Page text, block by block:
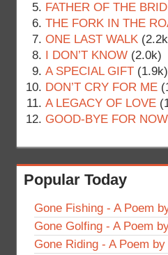
FATHER OF THE
THE FORK IN THE
ONE LAST WALK
I DON’T KNOW (2.0k)
A SPECIAL GIFT (1.9k)
DON’T CRY FOR ME
A LEGACY OF LOVE
GOOD-BYE FOR NOW
Popular Today
Gone Fishing - A Poem
Gone Golfing - A Poem
Gone Riding - A Poem